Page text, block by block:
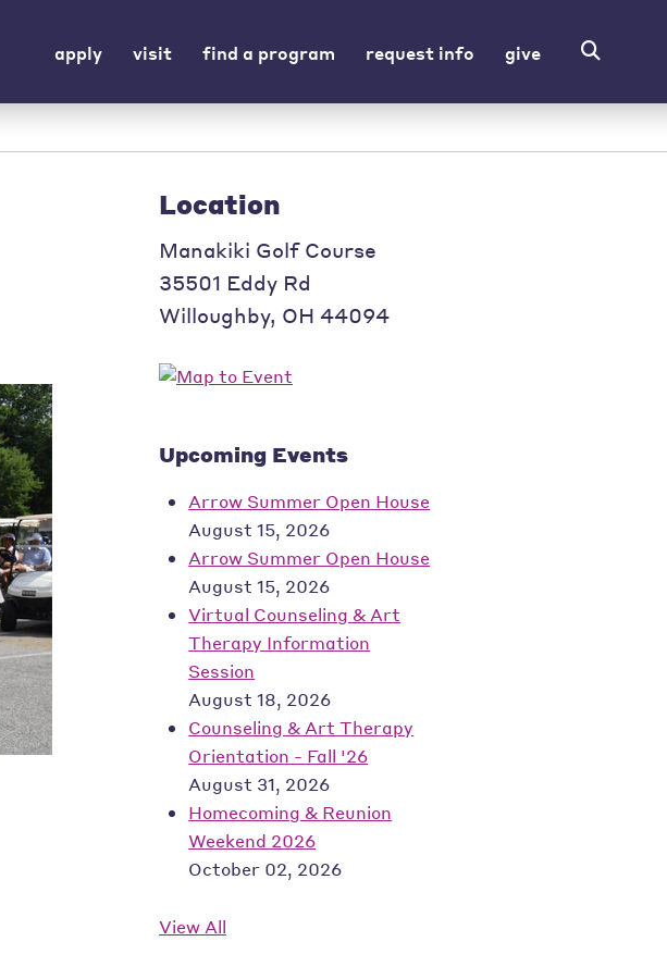
apply visit find a program request info give
Location
Manakiki Golf Course
35501 Eddy Rd
Willoughby, OH 44094
Upcoming Events
Arrow Summer Open House
August 15, 2026
Arrow Summer Open House
August 15, 2026
Virtual Counseling & Art
Therapy Information
Session
August 18, 2026
Counseling & Art Therapy
Orientation - Fall '26
August 31, 2026
Homecoming & Reunion
Weekend 2026
October 02, 2026
View All